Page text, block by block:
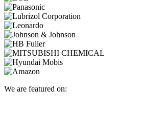
We are featured on: